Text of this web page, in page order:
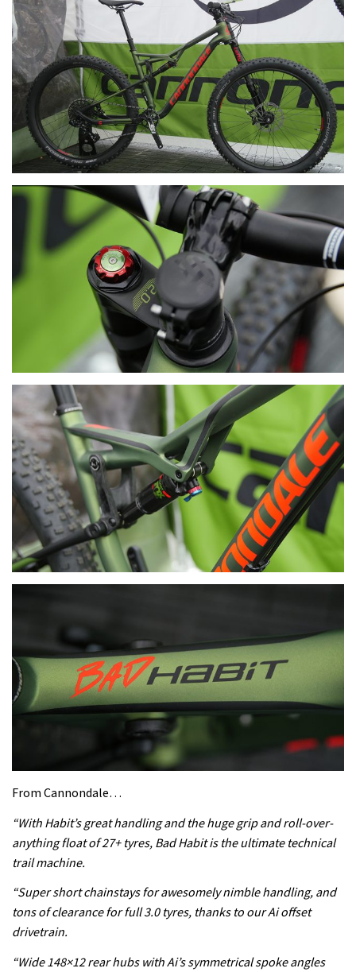
From Cannondale…
“With Habit’s great handling and the huge grip and roll-over-
anything float of 27+ tyres, Bad Habit is the ultimate technical
trail machine.
“Super short chainstays for awesomely nimble handling, and
tons of clearance for full 3.0 tyres, thanks to our Ai offset
drivetrain.
“Wide 148×12 rear hubs with Ai’s symmetrical spoke angles